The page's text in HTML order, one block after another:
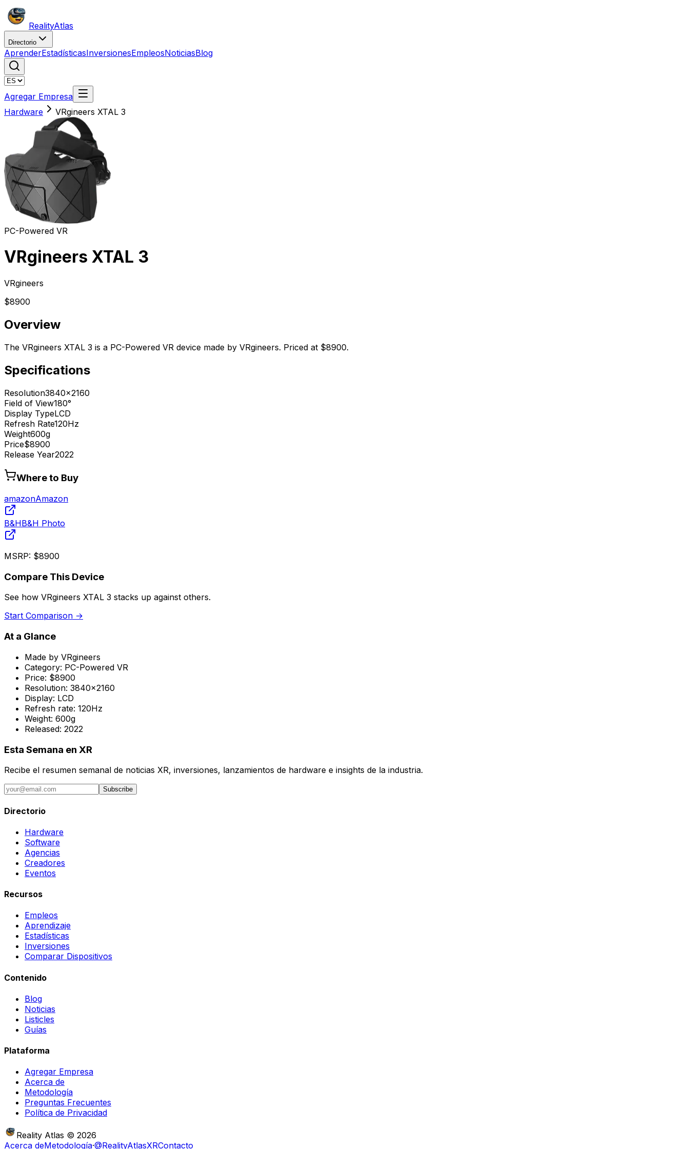
RealityAtlas
Directorio
AprenderEstadísticasInversionesEmpleosNoticiasBlog
Agregar Empresa
Hardware
VRgineers XTAL 3
PC-Powered VR
VRgineers XTAL 3
VRgineers
$8900
Overview
The VRgineers XTAL 3 is a PC-Powered VR device made by VRgineers. Priced at $8900.
Specifications
Resolution3840x2160
Field of View180°
Display TypeLCD
Refresh Rate120Hz
Weight600g
Price$8900
Release Year2022
Where to Buy
amazonAmazon
B&HB&H Photo
MSRP: $8900
Compare This Device
See how VRgineers XTAL 3 stacks up against others.
Start Comparison →
At a Glance
Made by VRgineers
Category: PC-Powered VR
Price: $8900
Resolution: 3840x2160
Display: LCD
Refresh rate: 120Hz
Weight: 600g
Released: 2022
Esta Semana en XR
Recibe el resumen semanal de noticias XR, inversiones, lanzamientos de hardware e insights de la industria.
Subscribe
Directorio
Hardware
Software
Agencias
Creadores
Eventos
Recursos
Empleos
Aprendizaje
Estadísticas
Inversiones
Comparar Dispositivos
Contenido
Blog
Noticias
Listicles
Guías
Plataforma
Agregar Empresa
Acerca de
Metodología
Preguntas Frecuentes
Política de Privacidad
Reality Atlas © 2026
Acerca deMetodología·@RealityAtlasXRContacto